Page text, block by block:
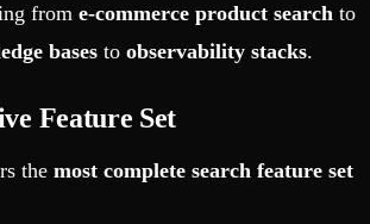
from e-commerce product search to
bases to observability stacks.
Feature Set
the most complete search feature set